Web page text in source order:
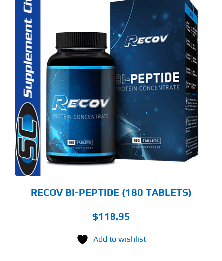
RECOV BI-PEPTIDE (180 TABLETS)
$118.95
Add to wishlist